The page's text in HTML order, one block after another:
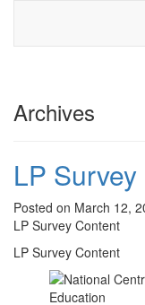
Archives
LP Survey
Posted on March 12,
LP Survey Content
LP Survey Content